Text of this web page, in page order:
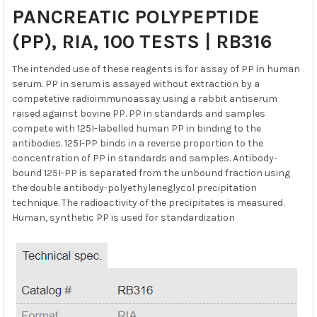
ALL
ADD
TO CART
PANCREATIC POLYPEPTIDE
(PP), RIA, 100 TESTS | RB316
The intended use of these reagents is for assay of PP in human
serum. PP in serum is assayed without extraction by a
competetive radioimmunoassay using a rabbit antiserum
raised against bovine PP. PP in standards and samples
compete with 125I-labelled human PP in binding to the
antibodies. 125I-PP binds in a reverse proportion to the
concentration of PP in standards and samples. Antibody-
bound 125I-PP is separated from the unbound fraction using
the double antibody-polyethyleneglycol precipitation
technique. The radioactivity of the precipitates is measured.
Human, synthetic PP is used for standardization